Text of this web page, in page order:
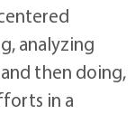
analyzing
then doing,
in a